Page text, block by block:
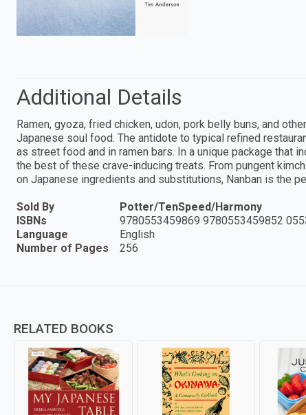
Additional Details
Ramen, gyoza, fried chicken, udon, pork belly buns, and
Japanese soul food. The antidote to typical refined
as street food and in ramen bars. In a unique package that
the best of these crave-inducing treats. From pungent
on Japanese ingredients and substitutions, Nanban is the
Sold By
Potter/TenSpeed/Harmony
ISBNs
9780553459869 9780553459852
Language
English
Number of Pages
256
RELATED BOOKS